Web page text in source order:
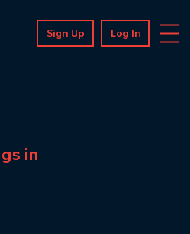
Sign Up Log In
in